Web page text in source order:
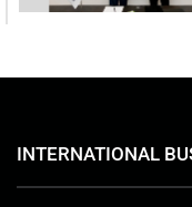
INTERNATIONAL